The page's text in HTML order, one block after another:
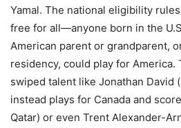
Yamal. The national eligibility
free for all—anyone born in the
American parent or grandparent,
residency, could play for America.
swiped talent like Jonathan David
instead plays for Canada and
Qatar) or even Trent Alexander-